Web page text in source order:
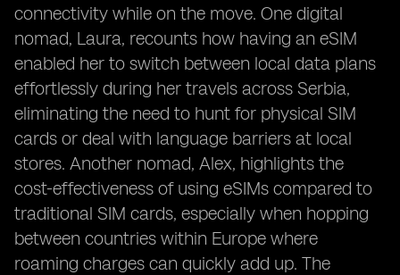
connectivity while on the move. One digital
nomad, Laura, recounts how having an eSIM
enabled her to switch between local data plans
effortlessly during her travels across Serbia,
eliminating the need to hunt for physical SIM
cards or deal with language barriers at local
stores. Another nomad, Alex, highlights the
cost-effectiveness of using eSIMs compared to
traditional SIM cards, especially when hopping
between countries within Europe where
roaming charges can quickly add up. The